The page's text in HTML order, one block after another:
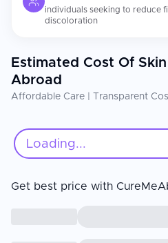
individuals seeking to reduce
discoloration
Estimated Cost Of
Abroad
Affordable Care | Transparent
Loading...
Get best price with